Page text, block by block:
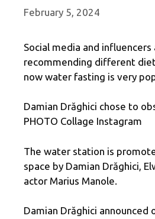
February 5, 2024
Social media and
recommending different
now water fasting is very
Damian Drăghici chose to
PHOTO Collage Instagram
The water station is
space by Damian Drăghici,
actor Marius Manole.
Damian Drăghici announced